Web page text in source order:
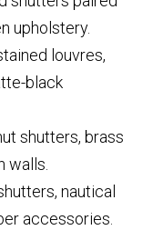
upholstery.
louvres,
black
shutters, brass
walls.
nautical
accessories.